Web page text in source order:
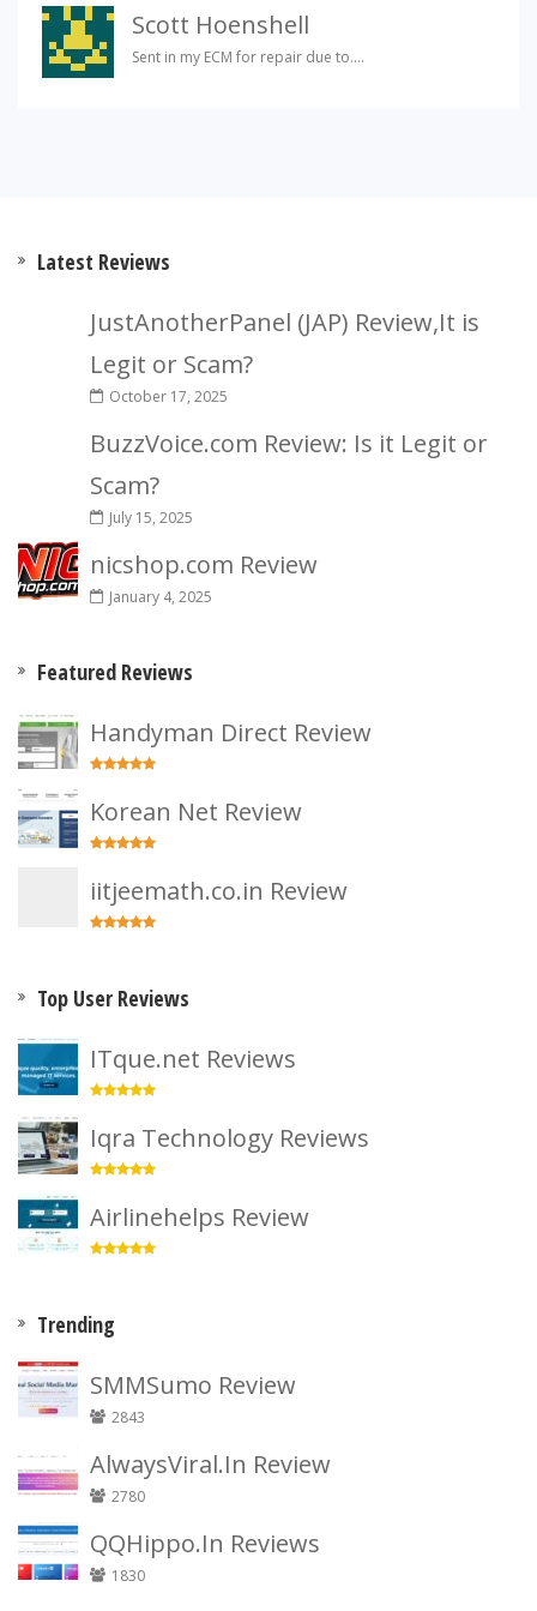
Scott Hoenshell
Sent in my ECM for repair due to....
Latest Reviews
JustAnotherPanel (JAP) Review,It is
Legit or Scam?
October 17, 2025
BuzzVoice.com Review: Is it Legit or
Scam?
July 15, 2025
nicshop.com Review
January 4, 2025
Featured Reviews
Handyman Direct Review
Korean Net Review
iitjeemath.co.in Review
Top User Reviews
ITque.net Reviews
Iqra Technology Reviews
Airlinehelps Review
Trending
SMMSumo Review
2843
AlwaysViral.In Review
2780
QQHippo.In Reviews
1830